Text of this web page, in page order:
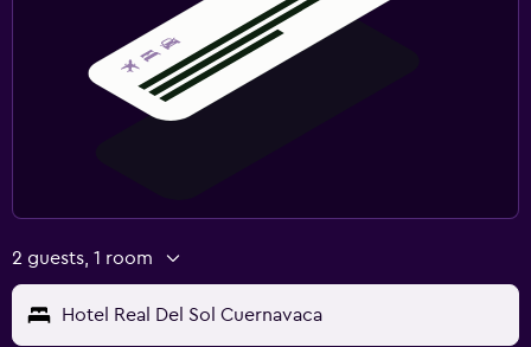
2 guests, 1 room
Hotel Real Del Sol Cuernavaca